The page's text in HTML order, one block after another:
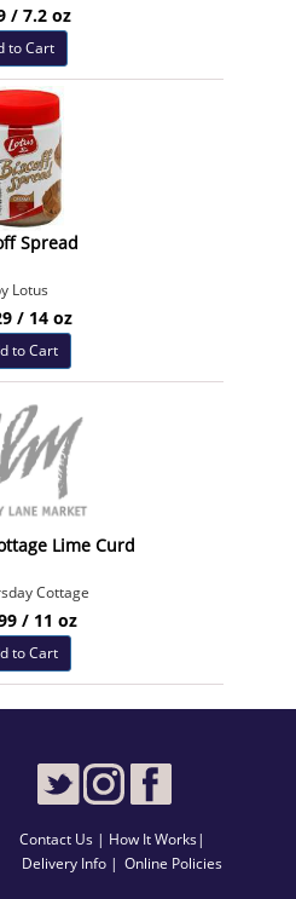
/ 7.2 oz
to Cart
Spread
Lotus
/ 14 oz
to Cart
Lime Curd
Cottage
/ 11 oz
to Cart
Contact Us | How It Works|
Delivery Info | Online Policies